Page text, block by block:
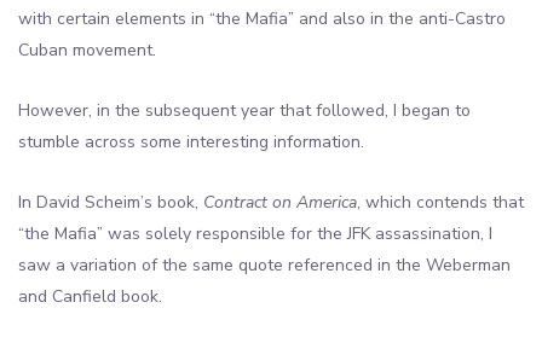
with certain elements in “the Mafia” and also in the anti-Castro
Cuban movement.
However, in the subsequent year that followed, I began to
stumble across some interesting information.
In David Scheim’s book, Contract on America, which contends that
“the Mafia” was solely responsible for the JFK assassination, I
saw a variation of the same quote referenced in the Weberman
and Canfield book.